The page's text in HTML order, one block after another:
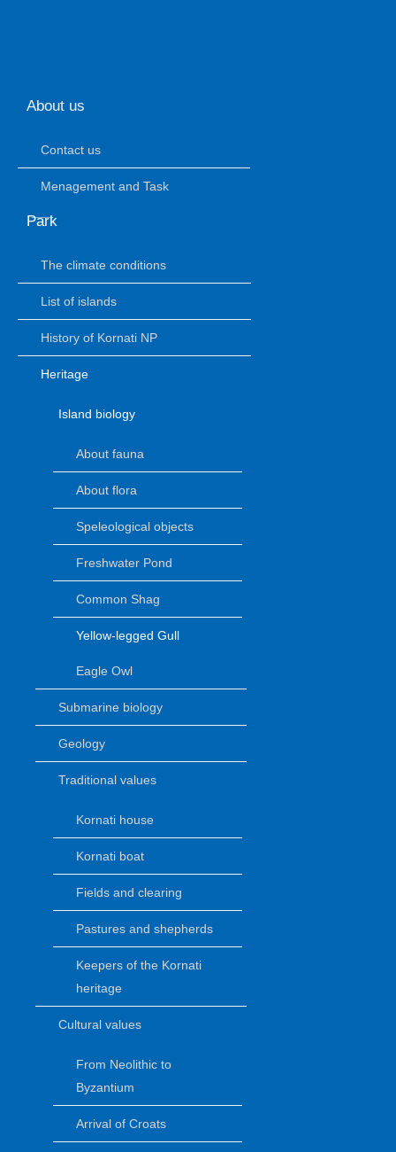
About us
Contact us
Menagement and Task
Park
The climate conditions
List of islands
History of Kornati NP
Heritage
Island biology
About fauna
About flora
Speleological objects
Freshwater Pond
Common Shag
Yellow-legged Gull
Eagle Owl
Submarine biology
Geology
Traditional values
Kornati house
Kornati boat
Fields and clearing
Pastures and shepherds
Keepers of the Kornati
heritage
Cultural values
From Neolithic to
Byzantium
Arrival of Croats